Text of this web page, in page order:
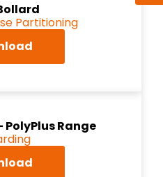
Partitioning
Range